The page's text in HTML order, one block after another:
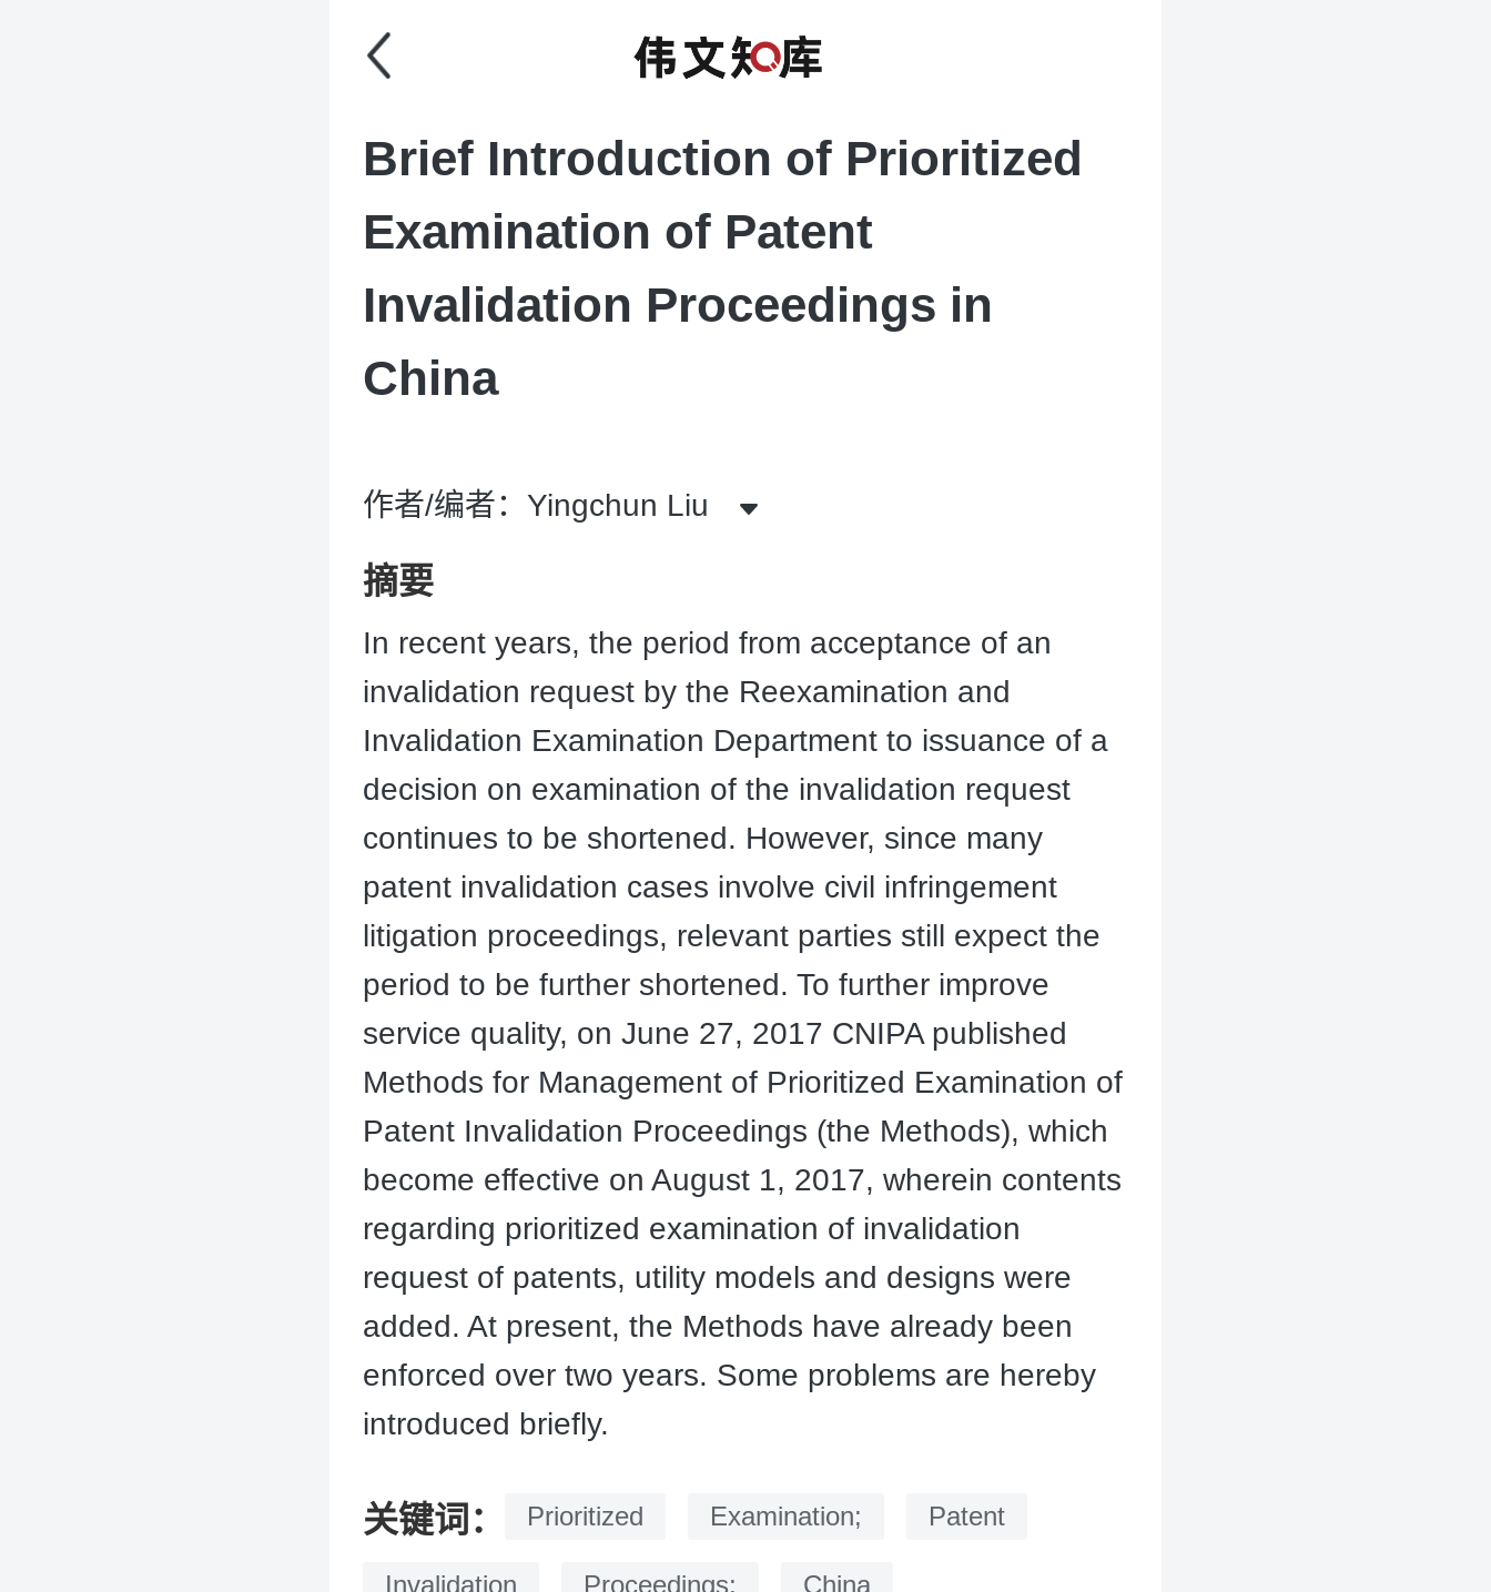
Brief Introduction of Prioritized
Examination of Patent
Invalidation Proceedings in
China
作者/编者：Yingchun Liu
摘要
In recent years, the period from acceptance of an
invalidation request by the Reexamination and
Invalidation Examination Department to issuance of a
decision on examination of the invalidation request
continues to be shortened. However, since many
patent invalidation cases involve civil infringement
litigation proceedings, relevant parties still expect the
period to be further shortened. To further improve
service quality, on June 27, 2017 CNIPA published
Methods for Management of Prioritized Examination of
Patent Invalidation Proceedings (the Methods), which
become effective on August 1, 2017, wherein contents
regarding prioritized examination of invalidation
request of patents, utility models and designs were
added. At present, the Methods have already been
enforced over two years. Some problems are hereby
introduced briefly.
关键词： Prioritized Examination; Patent
Invalidation Proceedings; China